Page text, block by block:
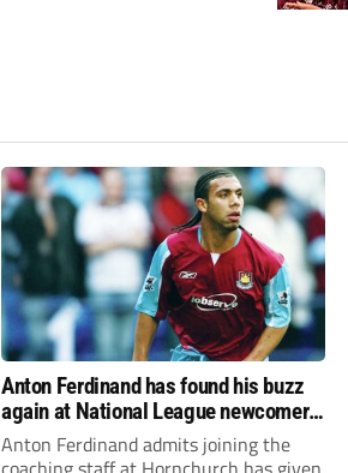
Anton Ferdinand has found his buzz
again at National League newcomers
Hornchurch
Anton Ferdinand admits joining the